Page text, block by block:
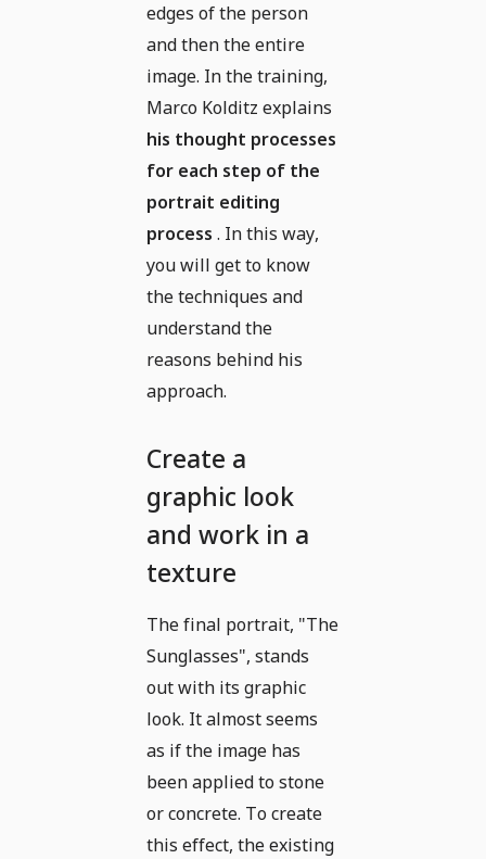
edges of the person
and then the entire
image. In the training,
Marco Kolditz explains
his thought processes
for each step of the
portrait editing
process . In this way,
you will get to know
the techniques and
understand the
reasons behind his
approach.
Create a
graphic look
and work in a
texture
The final portrait, "The
Sunglasses", stands
out with its graphic
look. It almost seems
as if the image has
been applied to stone
or concrete. To create
this effect, the existing